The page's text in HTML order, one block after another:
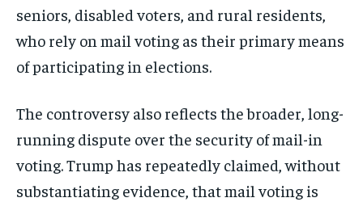
Get clear, fact-based updates on U.S.
politics and global affairs—delivered
directly to your inbox.
Subscribe
No spam. Unsubscribe anytime.
seniors, disabled voters, and rural residents,
who rely on mail voting as their primary means
of participating in elections.
The controversy also reflects the broader, long-
running dispute over the security of mail-in
voting. Trump has repeatedly claimed, without
substantiating evidence, that mail voting is